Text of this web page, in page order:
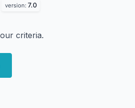
version: 7.0
criteria.